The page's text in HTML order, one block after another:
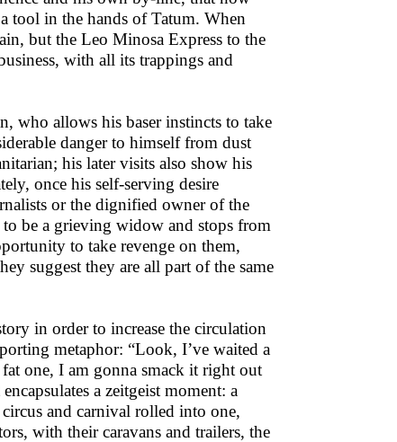
tool in the hands of Tatum. When
but the Leo Minosa Express to the
with all its trappings and
who allows his baser instincts to take
danger to himself from dust
his later visits also show his
once his self-serving desire
or the dignified owner of the
be a grieving widow and stops from
to take revenge on them,
suggest they are all part of the same
in order to increase the circulation
metaphor: “Look, I’ve waited a
one, I am gonna smack it right out
a zeitgeist moment: a
and carnival rolled into one,
with their caravans and trailers, the